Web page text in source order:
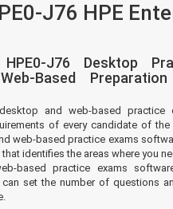
J76 HPE
HPE0-J76 Desktop
Based Preparation
and web-based practice
of every candidate of the
web-based practice exams
identifies the areas where you
based practice exams
set the number of questions